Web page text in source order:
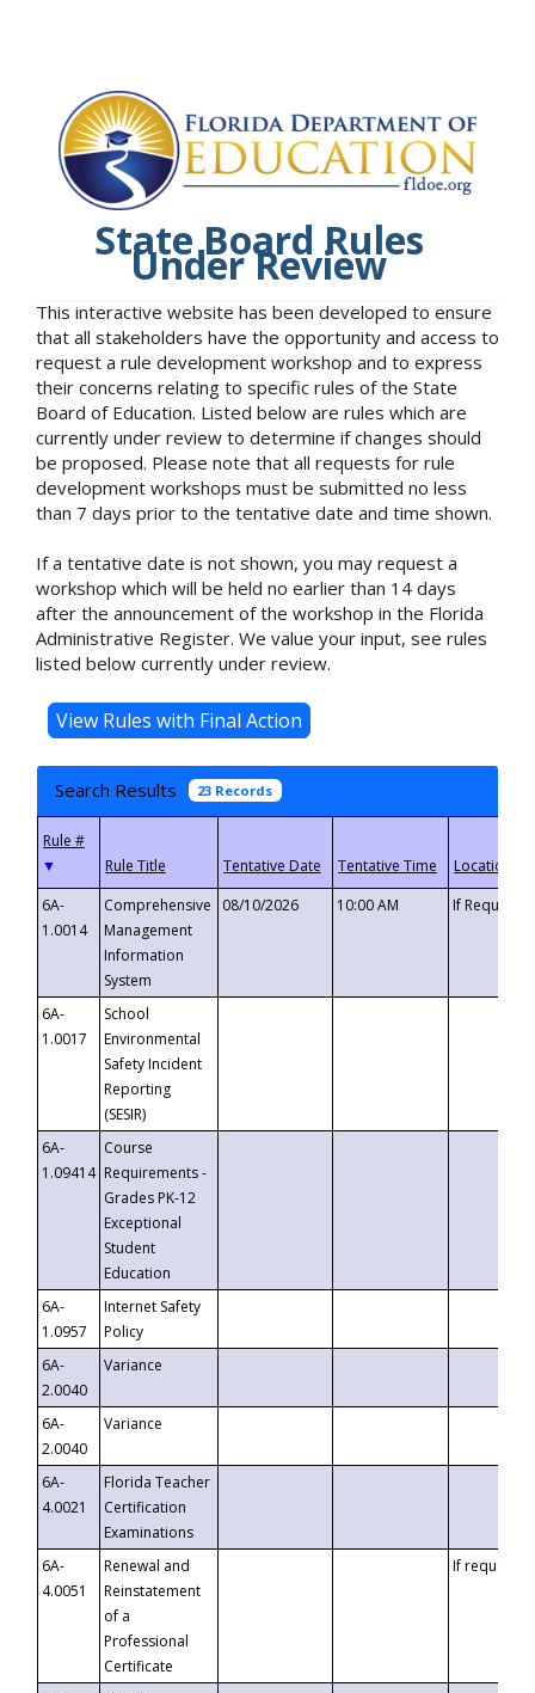
State Board Rules
Under Review
This interactive website has been developed to ensure
that all stakeholders have the opportunity and access to
request a rule development workshop and to express
their concerns relating to specific rules of the State
Board of Education. Listed below are rules which are
currently under review to determine if changes should
be proposed. Please note that all requests for rule
development workshops must be submitted no less
than 7 days prior to the tentative date and time shown.
If a tentative date is not shown, you may request a
workshop which will be held no earlier than 14 days
after the announcement of the workshop in the Florida
Administrative Register. We value your input, see rules
listed below currently under review.
Search Results 23 Records
▼
6A-
1.0014
Comprehensive
Management
Information
System
08/10/2026 10:00 AM If
6A-
1.0017
School
Environmental
Safety Incident
Reporting
(SESIR)
6A-
1.09414
Course
Requirements -
Grades PK-12
Exceptional
Student
Education
6A-
1.0957
Internet Safety
Policy
6A-
2.0040
Variance
6A-
2.0040
Variance
6A-
4.0021
Florida Teacher
Certification
Examinations
6A-
4.0051
Renewal and
Reinstatement
of a
Professional
Certificate
If requested